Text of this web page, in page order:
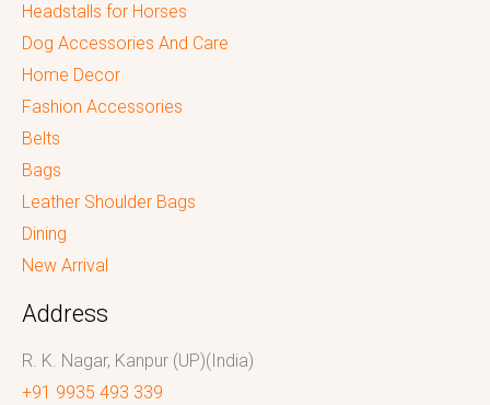
Headstalls for Horses
Dog Accessories And Care
Home Decor
Fashion Accessories
Belts
Bags
Leather Shoulder Bags
Dining
New Arrival
Address
R. K. Nagar, Kanpur (UP)(India)
+91 9935 493 339